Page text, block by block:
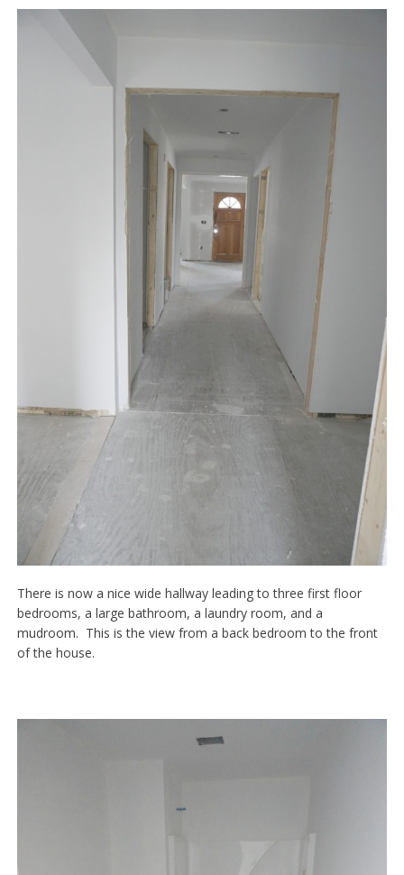
There is now a nice wide hallway leading to three first floor
bedrooms, a large bathroom, a laundry room, and a
mudroom. This is the view from a back bedroom to the front
of the house.